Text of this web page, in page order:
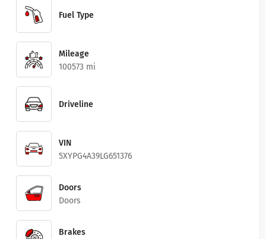
Fuel Type
Mileage
100573 mi
Driveline
VIN
5XYPG4A39LG651376
Doors
Doors
Brakes